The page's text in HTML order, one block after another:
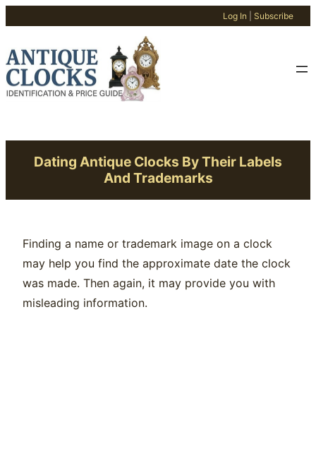
Log In Subscribe
to
content
Dating Antique Clocks By Their Labels
And Trademarks
Finding a name or trademark image on a clock
may help you find the approximate date the clock
was made. Then again, it may provide you with
misleading information.